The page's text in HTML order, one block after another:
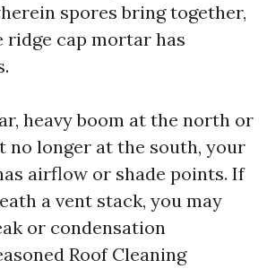
spores bring together,
cap mortar has
heavy boom at the north or
no longer at the south, your
airflow or shade points. If
a vent stack, you may
or condensation
Roof Cleaning